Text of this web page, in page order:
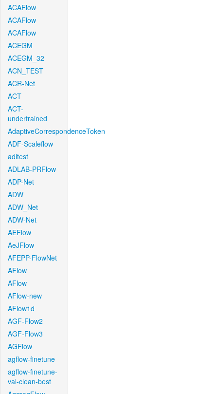
ACAFlow
ACAFlow
ACAFlow
ACEGM
ACEGM_32
ACN_TEST
ACR-Net
ACT
ACT-
undertrained
AdaptiveCorrespondenceToken
ADF-Scaleflow
aditest
ADLAB-PRFlow
ADP-Net
ADW
ADW_Net
ADW-Net
AEFlow
AeJFlow
AFEPP-FlowNet
AFlow
AFlow
AFlow-new
AFlow1d
AGF-Flow2
AGF-Flow3
AGFlow
agflow-finetune
agflow-finetune-
val-clean-best